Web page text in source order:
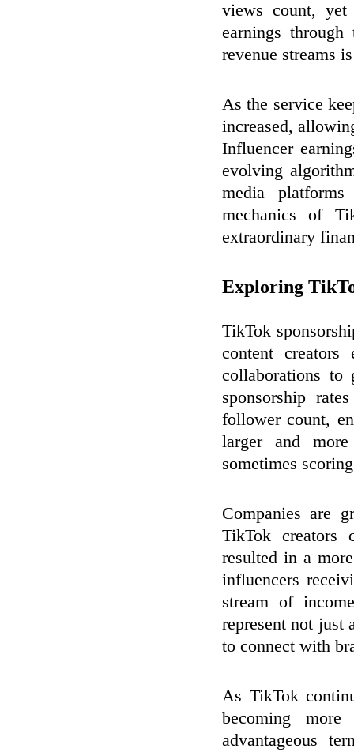
views count, yet
earnings
revenue streams
As the service
increased,
Influencer
evolving
media
mechanics of
extraordinary
Exploring
TikTok
content
collaborations to
sponsorship
follower count,
larger and
sometimes
Companies are
TikTok creators
resulted in a
influencers
stream of
represent not just
to connect with
As TikTok
becoming
advantageous